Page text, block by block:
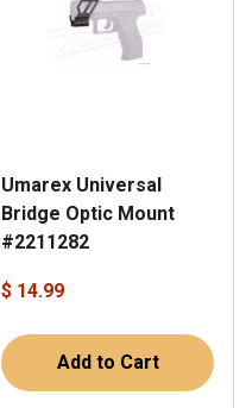
Umarex Universal
Bridge Optic Mount
#2211282
$ 14.99
Add to Cart